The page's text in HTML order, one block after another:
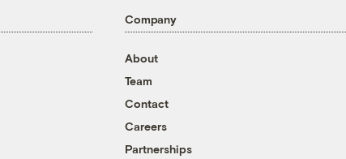
Company
About
Team
Contact
Careers
Partnerships